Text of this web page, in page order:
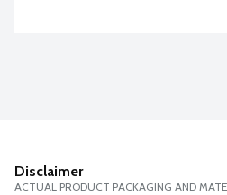
Disclaimer
ACTUAL PRODUCT PACKAGING AND